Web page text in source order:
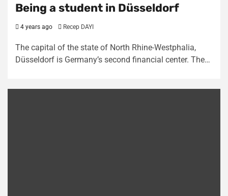
Being a student in Düsseldorf
4 years ago Recep DAYI
The capital of the state of North Rhine-Westphalia,
Düsseldorf is Germany’s second financial center. The…